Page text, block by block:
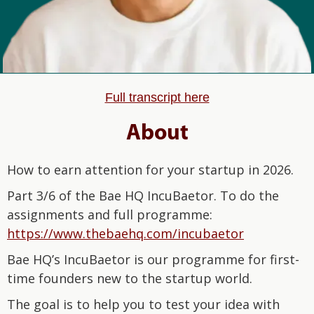
Full transcript here
About
How to earn attention for your startup in 2026.
Part 3/6 of the Bae HQ IncuBaetor. To do the
assignments and full programme:
⁠https://www.thebaehq.com/incubaetor⁠
Bae HQ’s IncuBaetor is our programme for first-
time founders new to the startup world.
The goal is to help you to test your idea with